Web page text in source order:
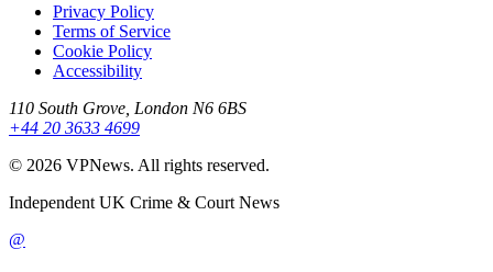
Privacy Policy
Terms of Service
Cookie Policy
Accessibility
110 South Grove, London N6 6BS
+44 20 3633 4699
© 2026 VPNews. All rights reserved.
Independent UK Crime & Court News
@